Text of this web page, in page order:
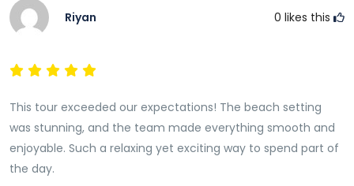
Riyan 0 likes this
This tour exceeded our expectations! The beach setting
was stunning, and the team made everything smooth and
enjoyable. Such a relaxing yet exciting way to spend part of
the day.